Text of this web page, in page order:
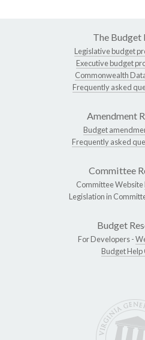
The Budget
Legislative budget
Executive budget
Commonwealth
Frequently asked
Amendment
Budget
Frequently asked
Committee
Committee Website
Legislation in
Budget
For Developers -
Budget Help